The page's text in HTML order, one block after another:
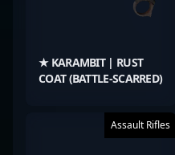
★ KARAMBIT | RUST
COAT (BATTLE-SCARRED)
Assault Rifles